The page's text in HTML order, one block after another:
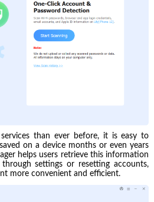
than ever before, it is easy to
on a device months or even years
helps users retrieve this information
settings or resetting accounts,
more convenient and efficient.